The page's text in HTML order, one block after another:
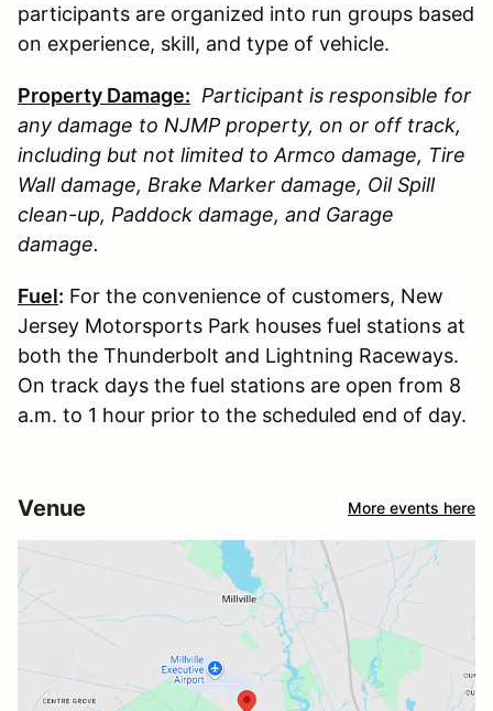
participants are organized into run groups based
on experience, skill, and type of vehicle.
Property Damage: Participant is responsible for
any damage to NJMP property, on or off track,
including but not limited to Armco damage, Tire
Wall damage, Brake Marker damage, Oil Spill
clean-up, Paddock damage, and Garage
damage.
Fuel: For the convenience of customers, New
Jersey Motorsports Park houses fuel stations at
both the Thunderbolt and Lightning Raceways.
On track days the fuel stations are open from 8
a.m. to 1 hour prior to the scheduled end of day.
Venue More events here